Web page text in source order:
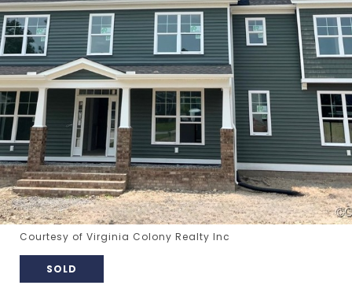
Courtesy of Virginia Colony Realty Inc
SOLD